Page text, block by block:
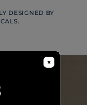
DESIGNED BY
×